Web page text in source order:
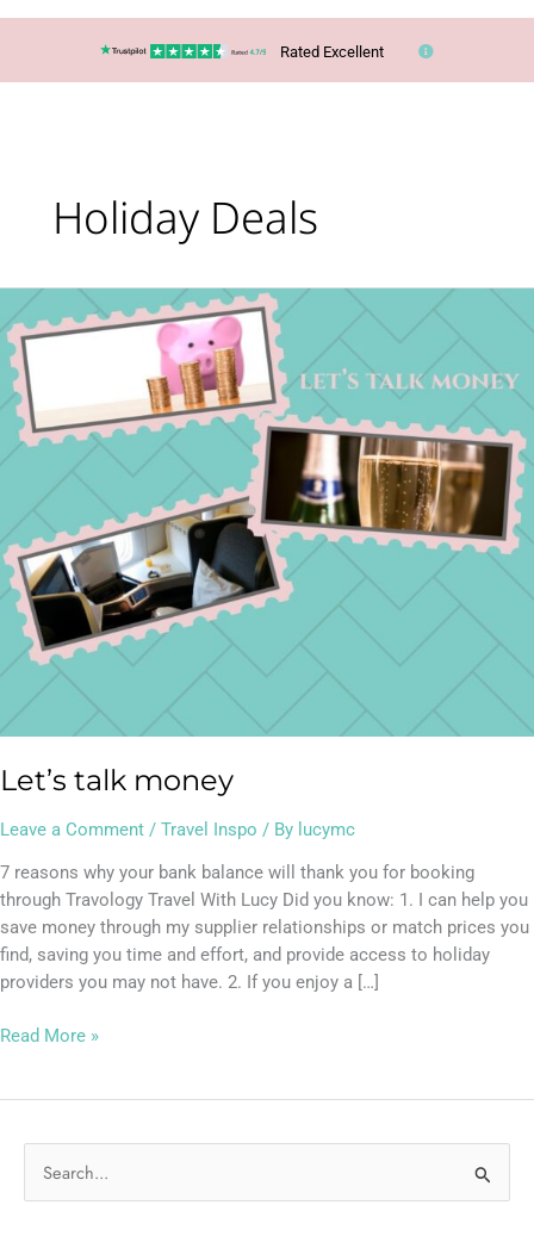
Rated Excellent
Holiday Deals
Let’s talk money
Leave a Comment / Travel Inspo / By lucymc
7 reasons why your bank balance will thank you for booking
through Travology Travel With Lucy Did you know: 1. I can help you
save money through my supplier relationships or match prices you
find, saving you time and effort, and provide access to holiday
providers you may not have. 2. If you enjoy a […]
Let’s
talk
money
Read More »